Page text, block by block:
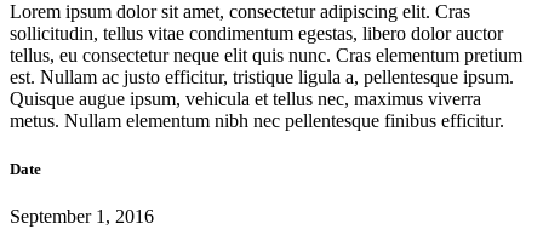
Lorem ipsum dolor sit amet, consectetur adipiscing elit. Cras
sollicitudin, tellus vitae condimentum egestas, libero dolor auctor
tellus, eu consectetur neque elit quis nunc. Cras elementum pretium
est. Nullam ac justo efficitur, tristique ligula a, pellentesque ipsum.
Quisque augue ipsum, vehicula et tellus nec, maximus viverra
metus. Nullam elementum nibh nec pellentesque finibus efficitur.
Date
September 1, 2016